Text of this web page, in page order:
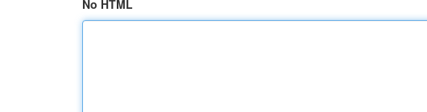
No HTML